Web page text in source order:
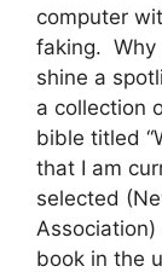
computer
faking. Why
shine a
a collection
bible titled
that I am
selected
book in the